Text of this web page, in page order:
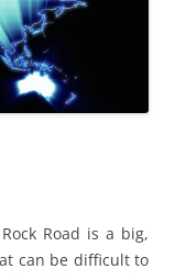
Road is a big,
can be difficult to